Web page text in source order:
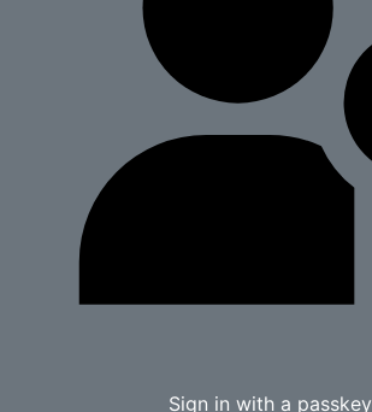
Sign in with a passkey